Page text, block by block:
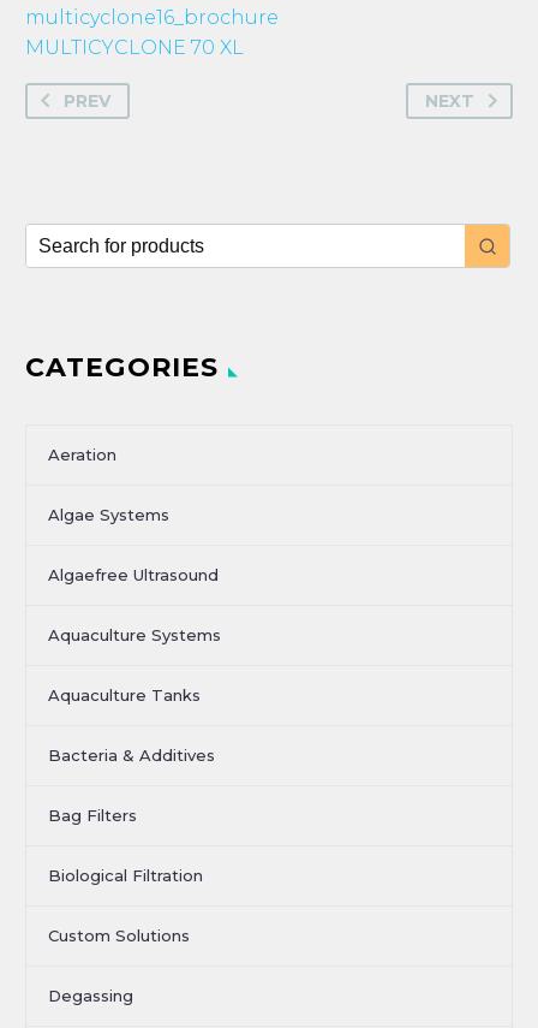
multicyclone16_brochure
MULTICYCLONE 70 XL
PREV NEXT
CATEGORIES
Aeration
Algae Systems
Algaefree Ultrasound
Aquaculture Systems
Aquaculture Tanks
Bacteria & Additives
Bag Filters
Biological Filtration
Custom Solutions
Degassing